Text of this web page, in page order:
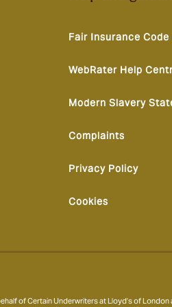
Fair Insurance
WebRater Help
Modern Slavery
Complaints
Privacy Policy
Cookies
of Certain Underwriters at Lloyd’s of